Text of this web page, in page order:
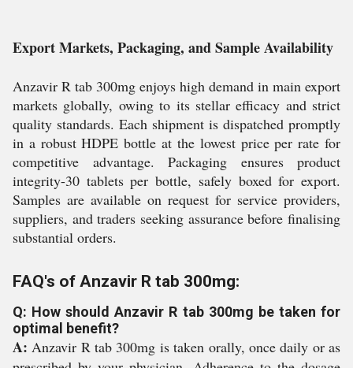
Export Markets, Packaging, and Sample Availability
Anzavir R tab 300mg enjoys high demand in main export
markets globally, owing to its stellar efficacy and strict
quality standards. Each shipment is dispatched promptly
in a robust HDPE bottle at the lowest price per rate for
competitive advantage. Packaging ensures product
integrity-30 tablets per bottle, safely boxed for export.
Samples are available on request for service providers,
suppliers, and traders seeking assurance before finalising
substantial orders.
FAQ's of Anzavir R tab 300mg:
Q: How should Anzavir R tab 300mg be taken for
optimal benefit?
A: Anzavir R tab 300mg is taken orally, once daily or as